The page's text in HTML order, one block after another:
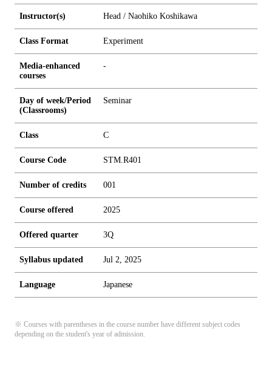
Instructor(s) Head / Naohiko Koshikawa
Class Format Experiment
Media-enhanced
courses
-
Day of week/Period
(Classrooms)
Seminar
Class C
Course Code STM.R401
Number of credits 001
Course offered 2025
Offered quarter 3Q
Syllabus updated Jul 2, 2025
Language Japanese
※ Courses with parentheses in the course number have different subject codes
depending on the student's year of admission.